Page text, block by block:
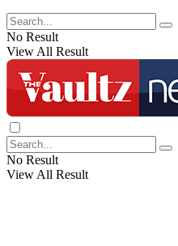
No Result
View All Result
No Result
View All Result